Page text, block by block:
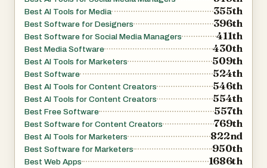
Best AI Tools for Media 355th
Best Software for Designers 396th
Best Software for Social Media Managers 411th
Best Media Software 430th
Best AI Tools for Marketers 509th
Best Software 524th
Best AI Tools for Content Creators 546th
Best AI Tools for Content Creators 554th
Best Free Software 557th
Best Software for Content Creators 769th
Best AI Tools for Marketers 822nd
Best Software for Marketers 950th
Best Web Apps 1686th